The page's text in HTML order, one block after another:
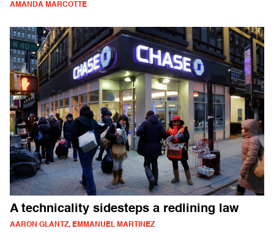
AMANDA MARCOTTE
A technicality sidesteps a redlining law
AARON GLANTZ, EMMANUEL MARTINEZ